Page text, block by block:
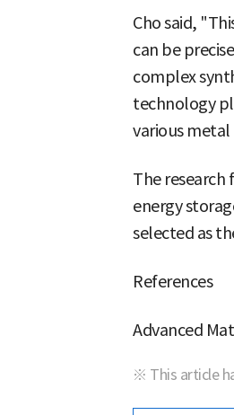
Cho said,
can be
complex
technology
various metal
The
energy
selected as
References
Advanced
※ This article